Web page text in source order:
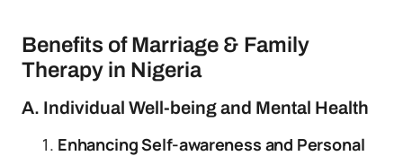
Benefits of Marriage & Family
Therapy in Nigeria
A. Individual Well-being and Mental Health
Enhancing Self-awareness and Personal